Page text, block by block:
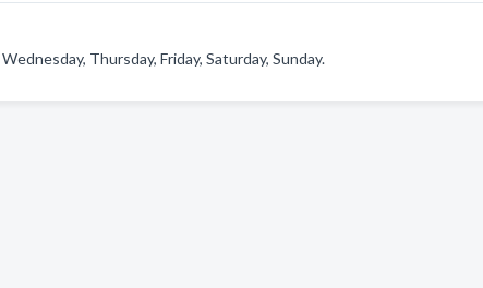
Thursday, Friday, Saturday, Sunday.